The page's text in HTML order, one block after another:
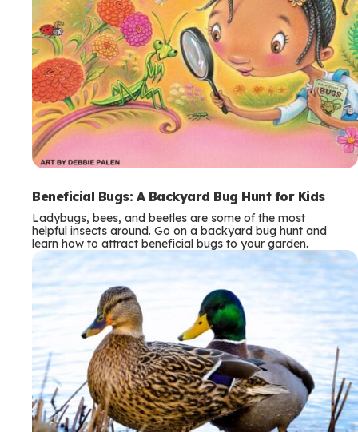
Beneficial Bugs: A Backyard Bug Hunt for Kids
Ladybugs, bees, and beetles are some of the most
helpful insects around. Go on a backyard bug hunt and
learn how to attract beneficial bugs to your garden.